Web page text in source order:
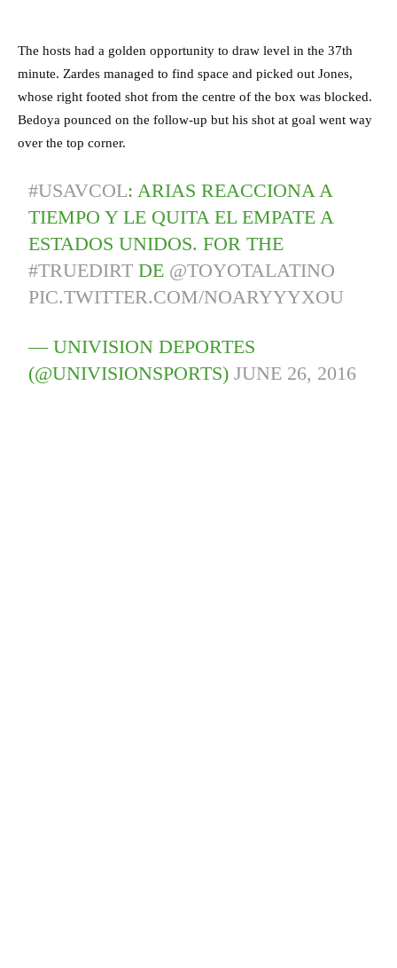
The hosts had a golden opportunity to draw level in the 37th
minute. Zardes managed to find space and picked out Jones,
whose right footed shot from the centre of the box was blocked.
Bedoya pounced on the follow-up but his shot at goal went way
over the top corner.
#USAVCOL: ARIAS REACCIONA A
TIEMPO Y LE QUITA EL EMPATE A
ESTADOS UNIDOS. FOR THE
#TRUEDIRT DE @TOYOTALATINO
PIC.TWITTER.COM/NOARYYYXOU
— UNIVISION DEPORTES
(@UNIVISIONSPORTS)JUNE 26, 2016